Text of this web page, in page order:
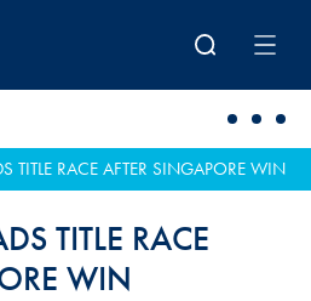
TITLE RACE AFTER SINGAPORE WIN
TITLE RACE
WIN